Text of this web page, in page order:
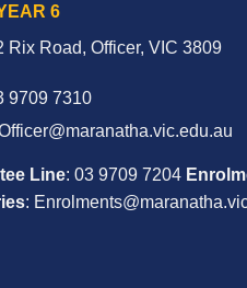
6
Rix Road, Officer, VIC 3809
9709 7310
Line: 03 9709 7204
: